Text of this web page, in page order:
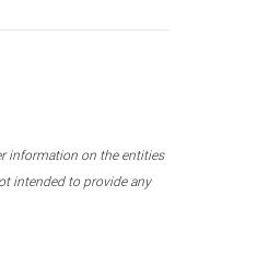
information on the entities
intended to provide any